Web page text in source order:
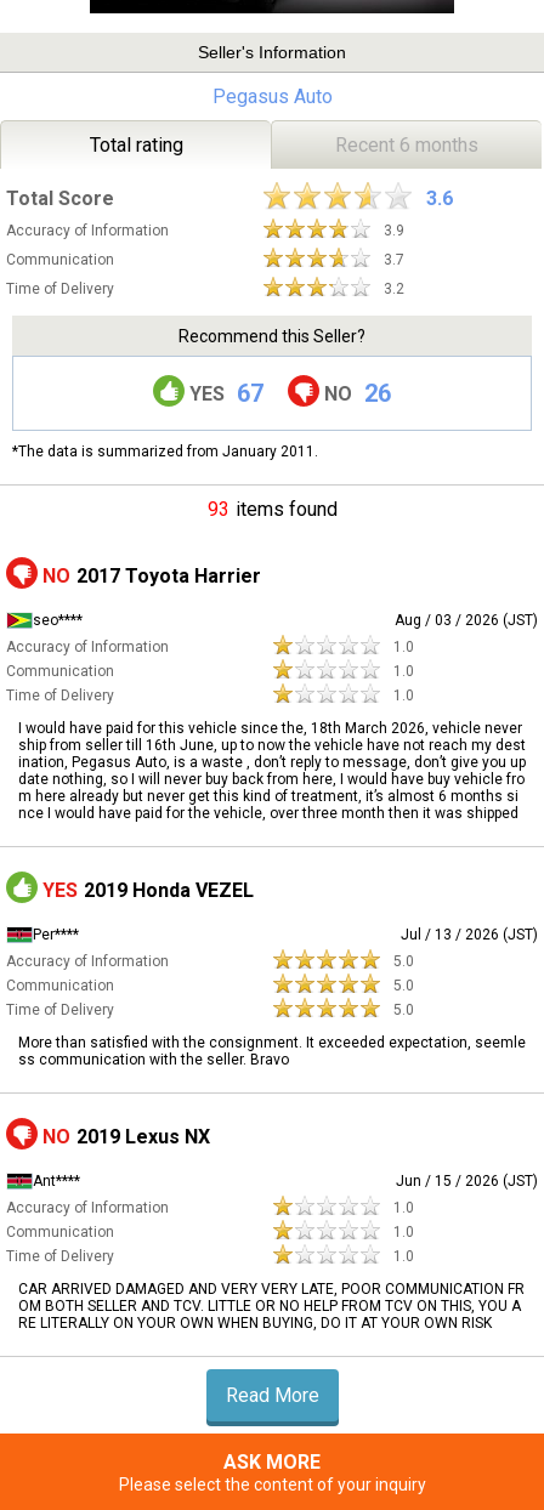
Seller's Information
Pegasus Auto
Total rating Recent 6 months
Total Score 3.6
Accuracy of Information
3.9
Communication
3.7
Time of Delivery
3.2
Recommend this Seller?
YES 67 NO 26
*The data is summarized from January 2011.
93 items found
NO 2017 Toyota Harrier
seo****
Aug / 03 / 2026 (JST)
Accuracy of Information
1.0
Communication
1.0
Time of Delivery
1.0
I would have paid for this vehicle since the, 18th March 2026, vehicle never
ship from seller till 16th June, up to now the vehicle have not reach my dest
ination, Pegasus Auto, is a waste , don’t reply to message, don’t give you up
date nothing, so I will never buy back from here, I would have buy vehicle fro
m here already but never get this kind of treatment, it’s almost 6 months si
nce I would have paid for the vehicle, over three month then it was shipped
YES 2019 Honda VEZEL
Per****
Jul / 13 / 2026 (JST)
Accuracy of Information
5.0
Communication
5.0
Time of Delivery
5.0
More than satisfied with the consignment. It exceeded expectation, seemle
ss communication with the seller. Bravo
NO 2019 Lexus NX
Ant****
Jun / 15 / 2026 (JST)
Accuracy of Information
1.0
Communication
1.0
Time of Delivery
1.0
CAR ARRIVED DAMAGED AND VERY VERY LATE, POOR COMMUNICATION FR
OM BOTH SELLER AND TCV. LITTLE OR NO HELP FROM TCV ON THIS, YOU A
RE LITERALLY ON YOUR OWN WHEN BUYING, DO IT AT YOUR OWN RISK
Read More
ASK MORE
Please select the content of your inquiry